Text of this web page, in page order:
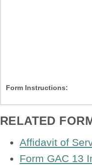
Form Instructions:
RELATED
Affidavit of
Form GAC 13